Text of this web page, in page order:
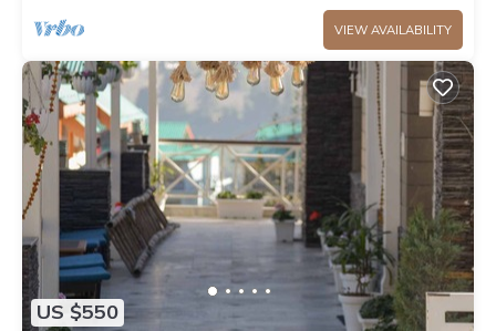
VIEW AVAILABILITY
US $550